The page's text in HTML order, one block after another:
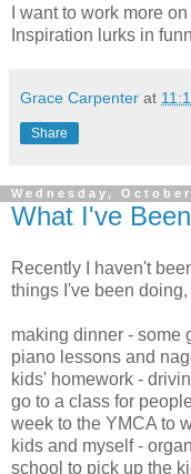
I want to work more
Inspiration lurks in
Grace Carpenter at
Share
Wednesday,
What I've
Recently I haven't
things I've been
making dinner - some
piano lessons and
kids' homework -
go to a class for
week to the YMCA to
kids and myself -
school to pick up the